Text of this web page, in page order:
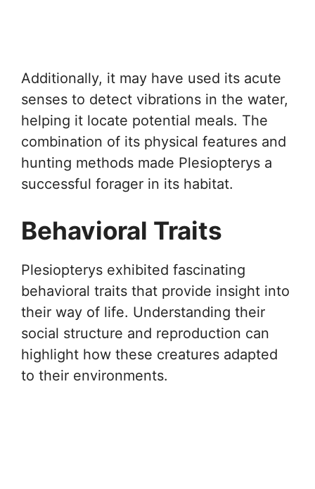
Additionally, it may have used its acute
senses to detect vibrations in the water,
helping it locate potential meals. The
combination of its physical features and
hunting methods made Plesiopterys a
successful forager in its habitat.
Behavioral Traits
Plesiopterys exhibited fascinating
behavioral traits that provide insight into
their way of life. Understanding their
social structure and reproduction can
highlight how these creatures adapted
to their environments.